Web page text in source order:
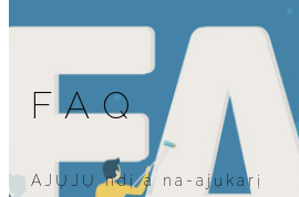
FAQ
AJỤJỤ ndị a na-ajụkarị